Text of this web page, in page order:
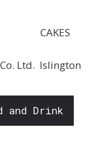
CAKES
Co. Ltd. Islington
and Drink